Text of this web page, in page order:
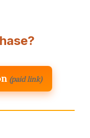
(paid link)